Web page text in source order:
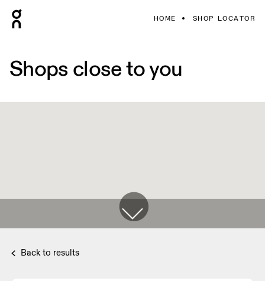
HOME SHOP LOCATOR
Shops close to you
Back to results